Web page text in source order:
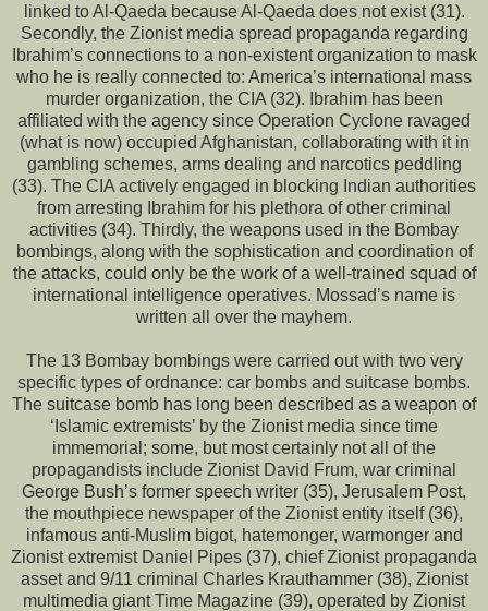
linked to Al-Qaeda because Al-Qaeda does not exist (31).
Secondly, the Zionist media spread propaganda regarding
Ibrahim’s connections to a non-existent organization to mask
who he is really connected to: America’s international mass
murder organization, the CIA (32). Ibrahim has been
affiliated with the agency since Operation Cyclone ravaged
(what is now) occupied Afghanistan, collaborating with it in
gambling schemes, arms dealing and narcotics peddling
(33). The CIA actively engaged in blocking Indian authorities
from arresting Ibrahim for his plethora of other criminal
activities (34). Thirdly, the weapons used in the Bombay
bombings, along with the sophistication and coordination of
the attacks, could only be the work of a well-trained squad of
international intelligence operatives. Mossad’s name is
written all over the mayhem.
The 13 Bombay bombings were carried out with two very
specific types of ordnance: car bombs and suitcase bombs.
The suitcase bomb has long been described as a weapon of
‘Islamic extremists’ by the Zionist media since time
immemorial; some, but most certainly not all of the
propagandists include Zionist David Frum, war criminal
George Bush’s former speech writer (35), Jerusalem Post,
the mouthpiece newspaper of the Zionist entity itself (36),
infamous anti-Muslim bigot, hatemonger, warmonger and
Zionist extremist Daniel Pipes (37), chief Zionist propaganda
asset and 9/11 criminal Charles Krauthammer (38), Zionist
multimedia giant Time Magazine (39), operated by Zionist